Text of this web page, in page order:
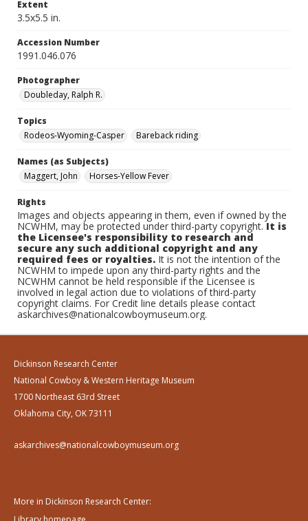
Extent
3.5x5.5 in.
Accession Number
1991.046.076
Photographer
Doubleday, Ralph R.
Topics
Rodeos-Wyoming-Casper
Bareback riding
Names (as Subjects)
Maggert, John
Horses-Yellow Fever
Rights
Images and objects appearing in them, even if owned by the
NCWHM, may be protected under third-party copyright.It is
the Licensee's responsibility to research and
secure any such additional copyright and any
required fees or royalties. It is not the intention of the
NCWHM to impede upon any third-party rights and the
NCWHM cannot be held responsible if the Licensee is
involved in legal action due to violations of third-party
copyright claims. For Credit line details please contact
askarchives@nationalcowboymuseum.org.
Dickinson Research Center
National Cowboy & Western Heritage Museum
1700 Northeast 63rd Street
Oklahoma City, OK 73111
askarchives@nationalcowboymuseum.org
More in Dickinson Research Center: